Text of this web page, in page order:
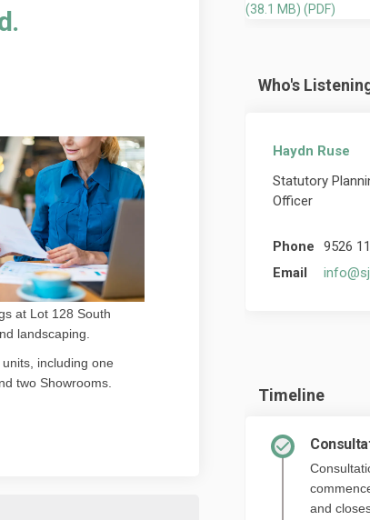
Light Industry and
Warehouse, Light Industry
Warehouse, Light Industry
Warehouse, Light
at Lot 128 South
landscaping.
including one
two Showrooms.
(38.1 MB) (PDF)
Who's
Haydn Ruse
Statutory
Officer
Phone
9526
Email
Timeline
and